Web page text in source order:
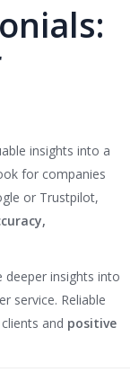
insights into a
for companies
or Trustpilot,
deeper insights into
service. Reliable
and positive